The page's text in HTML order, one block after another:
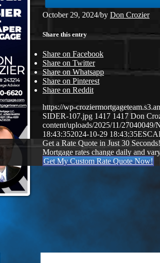
October 29, 2024/by Don Crozier
Share this entry
Share on Facebook
Share on Twitter
Share on Whatsapp
Share on Pinterest
Share on Reddit
https://wp-
SIDER-107.jpg 1417 1417 Don
content/uploads/2025/11/
18:43:352024-10-29 18:43:35
Get a Rate Quote in Just 30 Seconds!
Mortgage rates change daily and
Get My Custom Rate Quote Now!